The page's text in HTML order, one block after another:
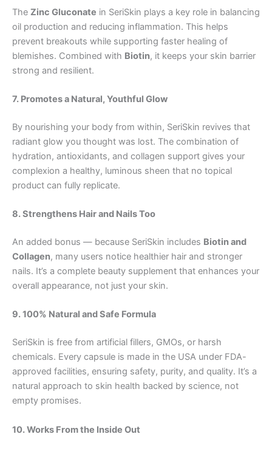
The Zinc Gluconate in SeriSkin plays a key role in balancing
oil production and reducing inflammation. This helps
prevent breakouts while supporting faster healing of
blemishes. Combined with Biotin, it keeps your skin barrier
strong and resilient.
7. Promotes a Natural, Youthful Glow
By nourishing your body from within, SeriSkin revives that
radiant glow you thought was lost. The combination of
hydration, antioxidants, and collagen support gives your
complexion a healthy, luminous sheen that no topical
product can fully replicate.
8. Strengthens Hair and Nails Too
An added bonus — because SeriSkin includes Biotin and
Collagen, many users notice healthier hair and stronger
nails. It’s a complete beauty supplement that enhances your
overall appearance, not just your skin.
9. 100% Natural and Safe Formula
SeriSkin is free from artificial fillers, GMOs, or harsh
chemicals. Every capsule is made in the USA under FDA-
approved facilities, ensuring safety, purity, and quality. It’s a
natural approach to skin health backed by science, not
empty promises.
10. Works From the Inside Out